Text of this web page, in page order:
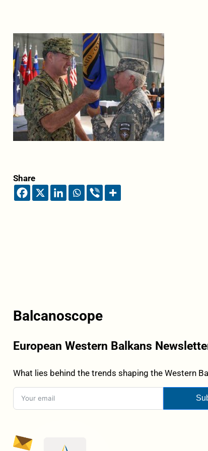
Share
Balcanoscope
European Western Balkans
What lies behind the trends shaping the Western